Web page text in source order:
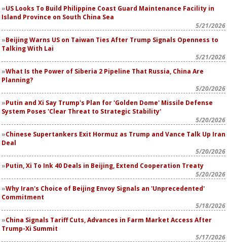
US Looks To Build Philippine Coast Guard Maintenance Facility in
Island Province on South China Sea
5/21/2026
Beijing Warns US on Taiwan Ties After Trump Signals Openness to
Talking With Lai
5/21/2026
What Is the Power of Siberia 2 Pipeline That Russia, China Are
Planning?
5/20/2026
Putin and Xi Say Trump's Plan for 'Golden Dome' Missile Defense
System Poses 'Clear Threat to Strategic Stability'
5/20/2026
Chinese Supertankers Exit Hormuz as Trump and Vance Talk Up Iran
Deal
5/20/2026
Putin, Xi To Ink 40 Deals in Beijing, Extend Cooperation Treaty
5/20/2026
Why Iran's Choice of Beijing Envoy Signals an 'Unprecedented'
Commitment
5/18/2026
China Signals Tariff Cuts, Advances in Farm Market Access After
Trump-Xi Summit
5/17/2026